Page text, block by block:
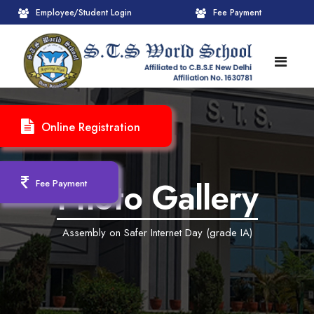
Online Registration
Fee Payment
Employee/Student Login Fee Payment
HOME
ABOUT
About STS World School
Administrative Wing
Founder Chairman's Message
Chairperson Message
Principal's Message
Upcoming Events
Pre-Primary Wings
Achievements Session
Learning Methodology
CBSE
School Info
Pedagogical Plan 2025-26
CBSE Mandatory Public Disclosure
ADMISSION
Registration Form
New Admission
INFRASTRUCTURE
Reception
GALLERY
Photo Gallery
Assembly on Safer Internet Day (grade IA)